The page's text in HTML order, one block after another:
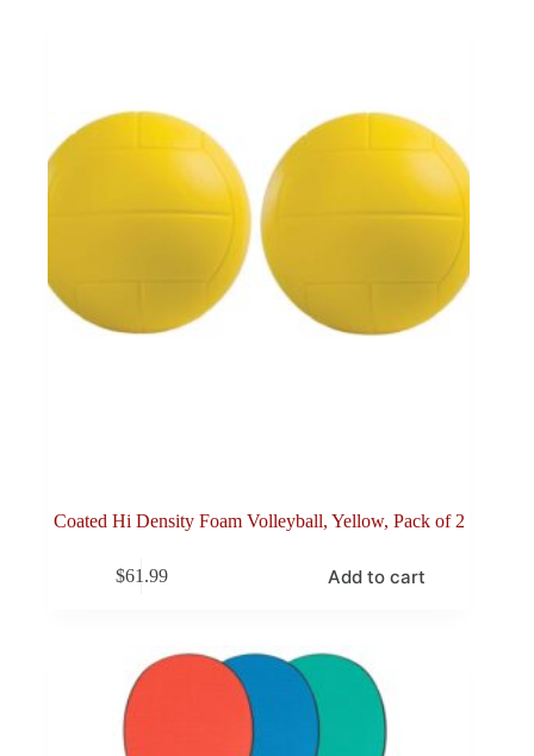
Coated Hi Density Foam Volleyball, Yellow, Pack of 2
$61.99 Add to cart